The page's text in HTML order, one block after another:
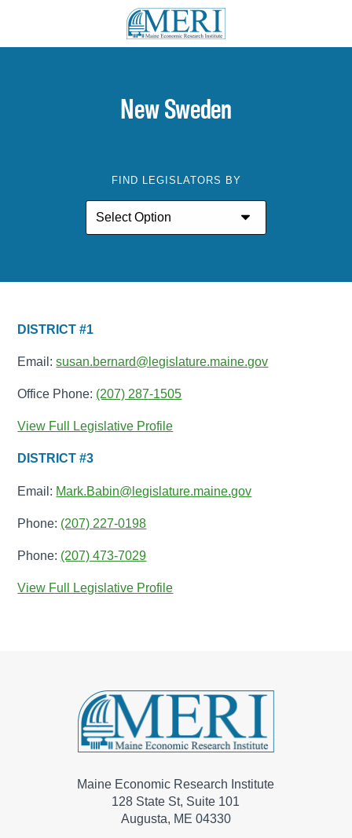
New Sweden
FIND LEGISLATORS BY
DISTRICT #1
Email:susan.bernard@legislature.maine.gov
Office Phone: (207) 287-1505
View Full Legislative Profile
DISTRICT #3
Email: Mark.Babin@legislature.maine.gov
Phone: (207) 227-0198
Phone: (207) 473-7029
View Full Legislative Profile
Maine Economic Research Institute
128 State St, Suite 101
Augusta, ME 04330